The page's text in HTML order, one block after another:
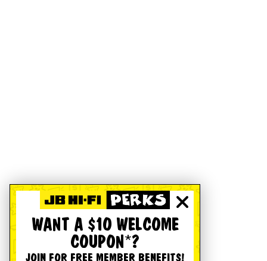
WANT A $10 WELCOME
COUPON*?
JOIN FOR FREE MEMBER BENEFITS!